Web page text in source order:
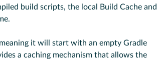
build scripts, the local Build Cache and
it will start with an empty Gradle
a caching mechanism that allows the